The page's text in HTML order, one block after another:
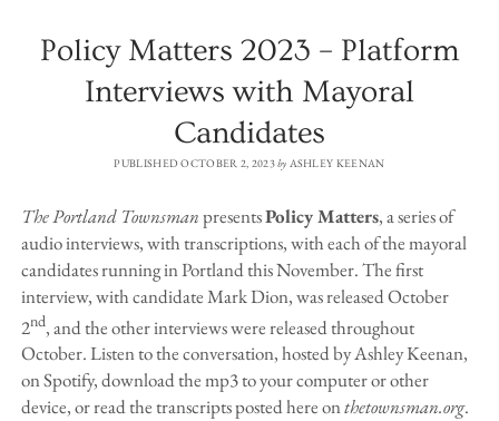
Policy Matters 2023 – Platform
Interviews with Mayoral
Candidates
PUBLISHED OCTOBER 2, 2023by ASHLEY KEENAN
The Portland TownsmanpresentsPolicy Matters, a series of
audio interviews, with transcriptions, with each of the mayoral
candidates running in Portland this November. The first
interview, with candidate Mark Dion, was released October
2nd, and the other interviews were released throughout
October. Listen to the conversation, hosted by Ashley Keenan,
on Spotify, download the mp3 to your computer or other
device, or read the transcripts posted here onthetownsman.org.